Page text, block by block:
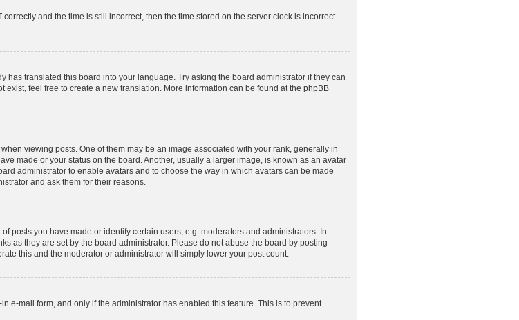
and the time is still incorrect, then the time stored on the server clock is incorrect.
has translated this board into your language. Try asking the board administrator if they can
feel free to create a new translation. More information can be found at the phpBB
viewing posts. One of them may be an image associated with your rank, generally in
made or your status on the board. Another, usually a larger image, is known as an avatar
administrator to enable avatars and to choose the way in which avatars can be made
and ask them for their reasons.
posts you have made or identify certain users, e.g. moderators and administrators. In
as they are set by the board administrator. Please do not abuse the board by posting
this and the moderator or administrator will simply lower your post count.
e-mail form, and only if the administrator has enabled this feature. This is to prevent